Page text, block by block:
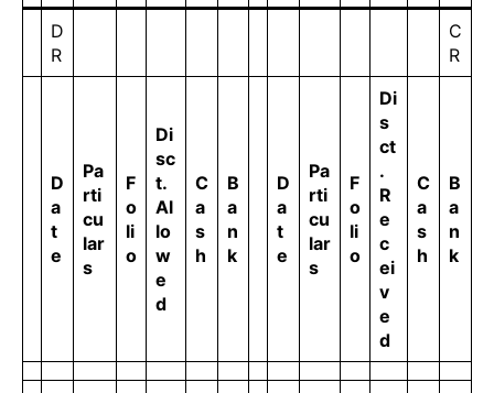
D
R
C
R
D
a
t
e
Pa
rti
cu
lar
s
F
o
li
o
Di
sc
t.
Al
lo
w
e
d
C
a
s
h
B
a
n
k
D
a
t
e
Pa
rti
cu
lar
s
F
o
li
o
Di
s
ct
.
R
e
c
ei
v
e
d
C
a
s
h
B
a
n
k